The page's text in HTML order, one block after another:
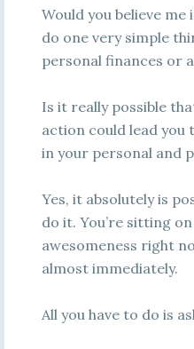
Would you believe
do one very simple
personal finances or
Is it really possible
action could lead
in your personal and
Yes, it absolutely is
do it. You’re sitting
awesomeness right
almost immediately.
All you have to do is